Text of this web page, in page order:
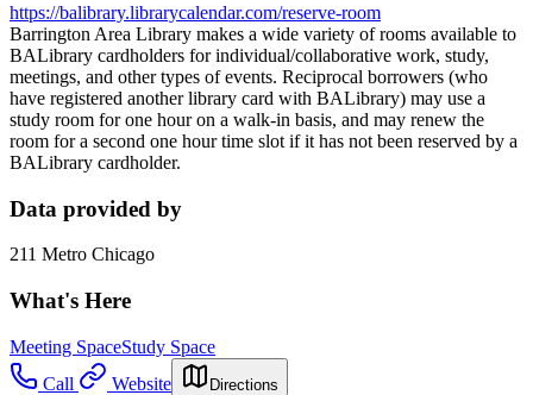
https://balibrary.librarycalendar.com/reserve-room
Barrington Area Library makes a wide variety of rooms available to
BALibrary cardholders for individual/collaborative work, study,
meetings, and other types of events. Reciprocal borrowers (who
have registered another library card with BALibrary) may use a
study room for one hour on a walk-in basis, and may renew the
room for a second one hour time slot if it has not been reserved by a
BALibrary cardholder.
Data provided by
211 Metro Chicago
What's Here
Meeting SpaceStudy Space
Call
Website Directions